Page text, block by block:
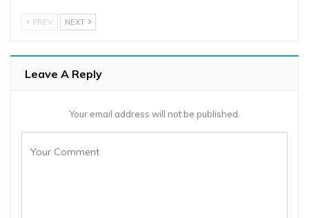
PREV NEXT
Leave A Reply
Your email address will not be published.